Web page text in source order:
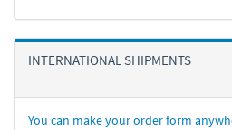
INTERNATIONAL SHIPMENTS
You can make your order form